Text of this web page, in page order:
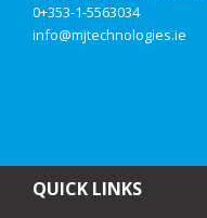
0+353-1-5563034
info@mjtechnologies.ie
QUICK LINKS